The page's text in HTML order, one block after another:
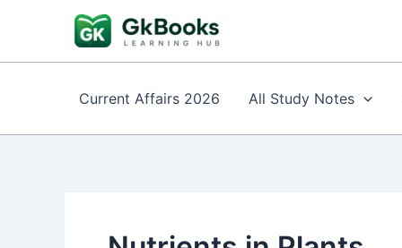
content
Current Affairs 2026 All Study Notes